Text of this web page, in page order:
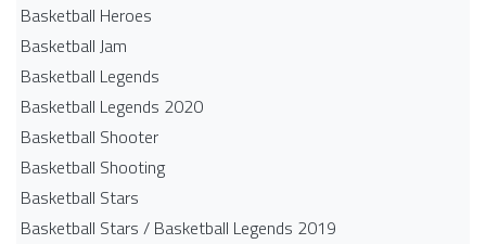
Basketball Heroes
Basketball Jam
Basketball Legends
Basketball Legends 2020
Basketball Shooter
Basketball Shooting
Basketball Stars
Basketball Stars / Basketball Legends 2019